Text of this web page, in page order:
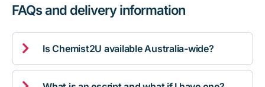
FAQs and delivery information
 Is Chemist2U available Australia-wide?